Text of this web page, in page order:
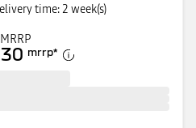
time: 2 week(s)
MRRP
mrrp*